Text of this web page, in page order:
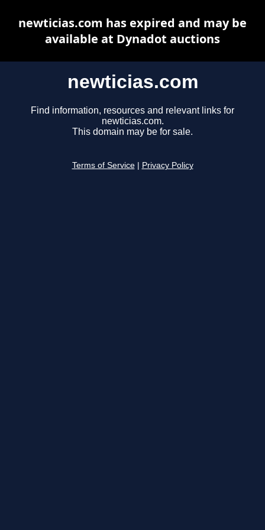
newticias.com
Find information, resources and relevant links for
newticias.com.
This domain may be for sale.
Terms of Service Privacy Policy
newticias.com has expired and may be
available at Dynadot auctions